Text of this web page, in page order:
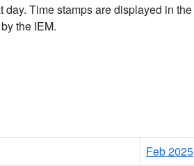
Time stamps are displayed in the
the IEM.
Feb 2025